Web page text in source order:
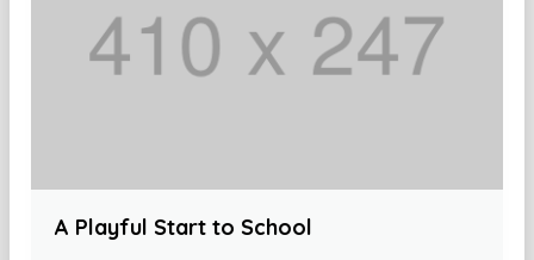
A Playful Start to School